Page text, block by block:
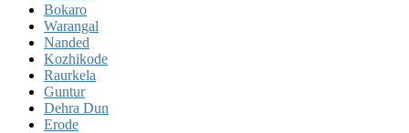
Bokaro
Warangal
Nanded
Kozhikode
Raurkela
Guntur
Dehra Dun
Erode